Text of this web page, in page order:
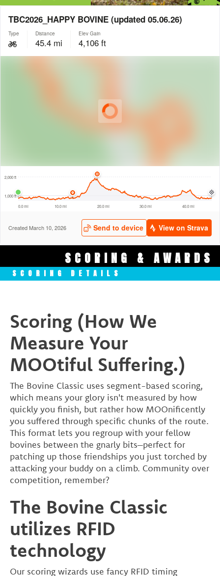
SCORING & AWARDS
SCORING DETAILS
Scoring (How We
Measure Your
MOOtiful Suffering.)
The Bovine Classic uses segment-based scoring,
which means your glory isn't measured by how
quickly you finish, but rather how MOOnificently
you suffered through specific chunks of the route.
This format lets you regroup with your fellow
bovines between the gnarly bits–perfect for
patching up those friendships you just torched by
attacking your buddy on a climb. Community over
competition, remember?
The Bovine Classic
utilizes RFID
technology
Our scoring wizards use fancy RFID timing